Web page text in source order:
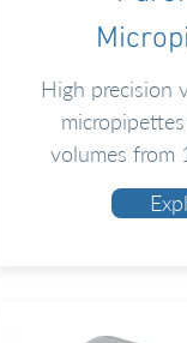
High precision
volumes from